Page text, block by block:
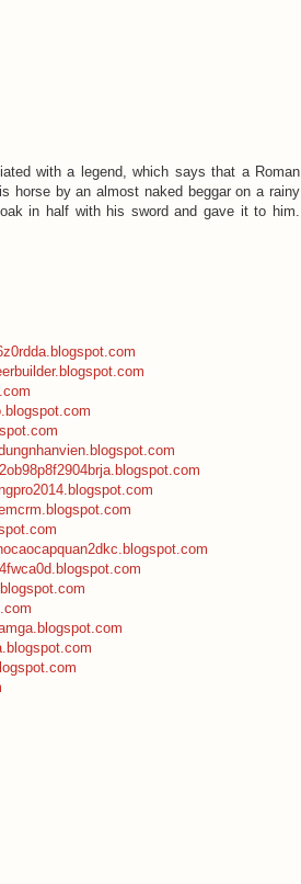
with a legend, which says that a Roman
horse by an almost naked beggar on a rainy
in half with his sword and gave it to him.